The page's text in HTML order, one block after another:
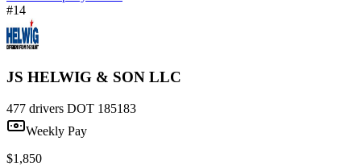
#14
JS HELWIG & SON LLC
477 drivers DOT 185183
Weekly Pay
$1,850